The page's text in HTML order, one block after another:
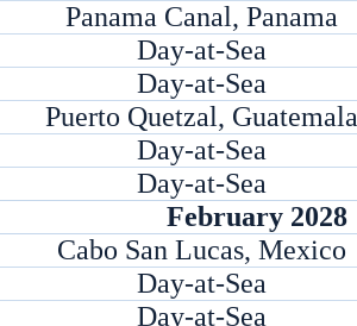
Panama Canal, Panama
Day-at-Sea
Day-at-Sea
Puerto Quetzal, Guatemala
Day-at-Sea
Day-at-Sea
February 2028
Cabo San Lucas, Mexico
Day-at-Sea
Day-at-Sea